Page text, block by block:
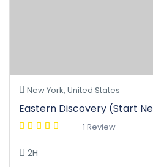
New York, United States
Eastern Discovery (Start
1 Review
2H